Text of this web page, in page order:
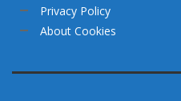
Privacy Policy
About Cookies